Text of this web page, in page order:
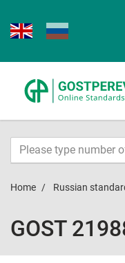
Home Russian
GOST